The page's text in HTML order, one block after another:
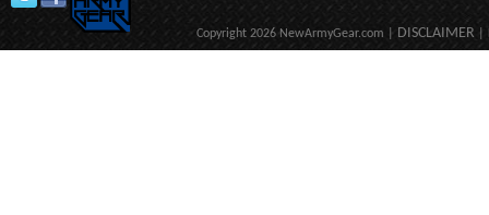
Copyright 2026 NewArmyGear.com | DISCLAIMER